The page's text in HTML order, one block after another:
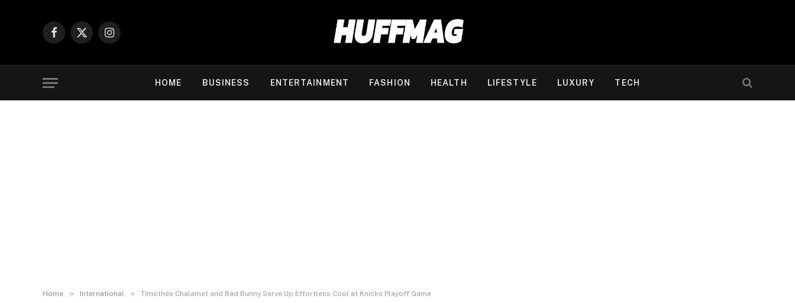
Facebook
X
Instagram
HOME BUSINESS ENTERTAINMENT FASHION HEALTH LIFESTYLE LUXURY TECH
Home » International » Timothée Chalamet and Bad Bunny Serve Up Effortless Cool at Knicks Playoff Game